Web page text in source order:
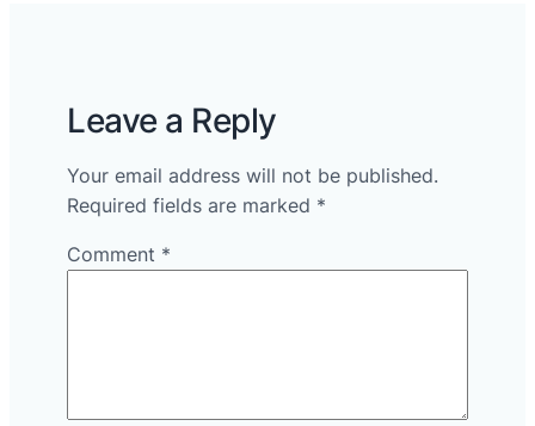
Leave a Reply
Your email address will not be published.
Required fields are marked *
Comment *